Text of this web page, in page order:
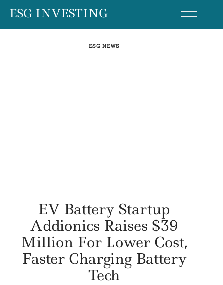
SkipESG INVESTING
ESG NEWS
EV Battery Startup
Addionics Raises $39
Million For Lower Cost,
Faster Charging Battery
Tech